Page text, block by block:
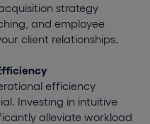
strategy
and employee
client relationships.
efficiency
Investing in intuitive
alleviate workload